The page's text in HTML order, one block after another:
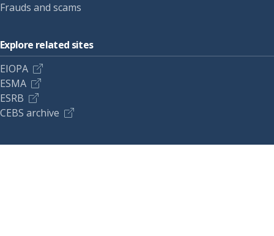
Frauds and scams
Explore related sites
EIOPA
ESMA
ESRB
CEBS archive